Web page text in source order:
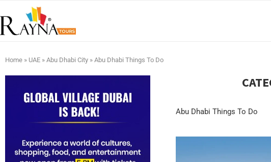
Home » UAE » Abu Dhabi City » Abu Dhabi Things To Do
Abu Dhabi Things To Do